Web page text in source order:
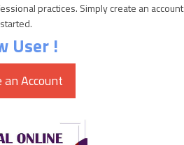
practices. Simply create an
started.
User !